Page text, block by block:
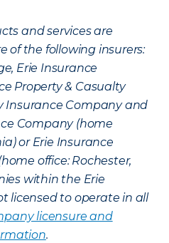
and services are
of the following insurers:
Erie Insurance
Property & Casualty
Insurance Company and
Company (home
or Erie Insurance
office: Rochester,
within the Erie
licensed to operate in all
licensure and
.